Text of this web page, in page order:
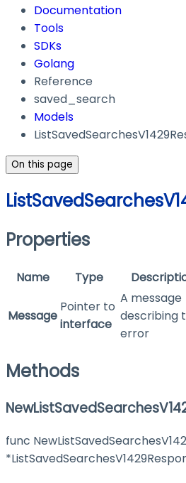
Documentation
Tools
SDKs
Golang
Reference
saved_search
Models
On this page
Properties
Name Type
Message
Pointer to
interface
A message
describing
error
Methods
func